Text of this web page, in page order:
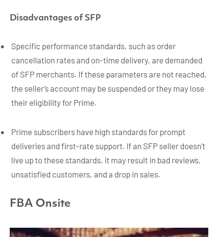
Disadvantages of SFP
Specific performance standards, such as order
cancellation rates and on-time delivery, are demanded
of SFP merchants. If these parameters are not reached,
the seller’s account may be suspended or they may lose
their eligibility for Prime.
Prime subscribers have high standards for prompt
deliveries and first-rate support. If an SFP seller doesn’t
live up to these standards, it may result in bad reviews,
unsatisfied customers, and a drop in sales.
FBA Onsite